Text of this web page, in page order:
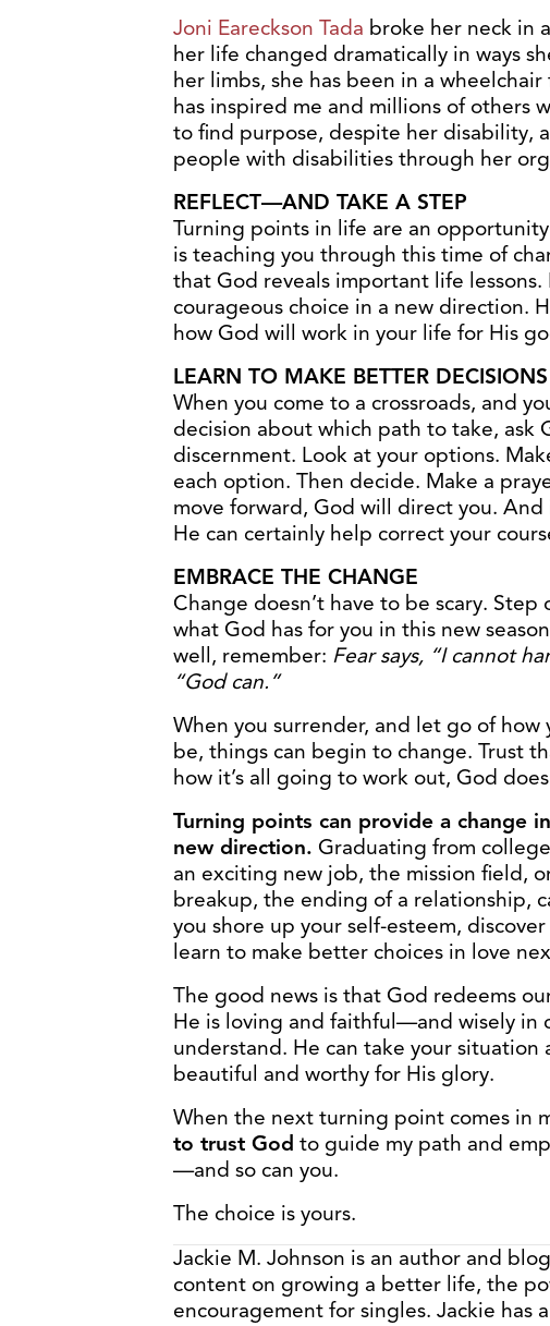
Joni Eareckson Tada broke her neck in
her life changed dramatically in ways
her limbs, she has been in a
has inspired me and millions of others
to find purpose, despite her disability,
people with disabilities through her
REFLECT—AND TAKE A STEP
Turning points in life are an
is teaching you through this time of
that God reveals important life lessons.
courageous choice in a new direction.
how God will work in your life for His
LEARN TO MAKE BETTER DECISIONS
When you come to a crossroads, and
decision about which path to take, ask
discernment. Look at your options.
each option. Then decide. Make a
move forward, God will direct you.
He can certainly help correct your
EMBRACE THE CHANGE
Change doesn’t have to be scary.
what God has for you in this new
well, remember: Fear says, “I cannot
“God can.”
When you surrender, and let go of
be, things can begin to change. Trust
how it’s all going to work out, God
Turning points can provide a change
new direction. Graduating from
an exciting new job, the mission field,
breakup, the ending of a relationship,
you shore up your self-esteem,
learn to make better choices in love
The good news is that God redeems
He is loving and faithful—and wisely
understand. He can take your
beautiful and worthy for His glory.
When the next turning point comes
to trust God to guide my path and
—and so can you.
The choice is yours.
Jackie M. Johnson is an author and
content on growing a better life, the
encouragement for singles. Jackie has